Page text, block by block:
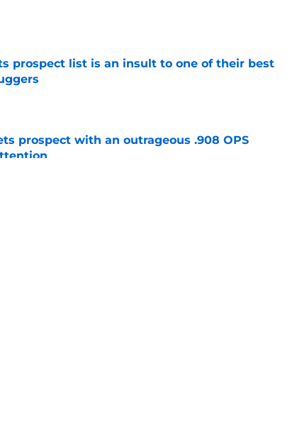
prospect list is an insult to one of their best
prospect with an outrageous .908 OPS